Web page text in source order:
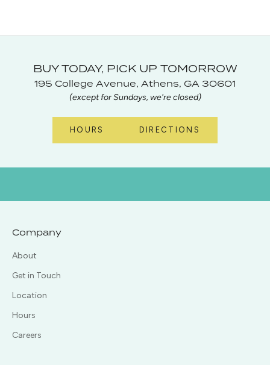
BUY TODAY, PICK UP TOMORROW
195 College Avenue, Athens, GA 30601
(except for Sundays, we're closed)
HOURS DIRECTIONS
Company
About
Get in Touch
Location
Hours
Careers